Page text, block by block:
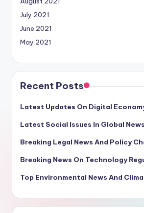
July 2021
June 2021
May 2021
Recent Posts
Latest Updates On Digital
Latest Social Issues In Global News
Breaking Legal News And Policy
Breaking News On Technology
Top Environmental News And